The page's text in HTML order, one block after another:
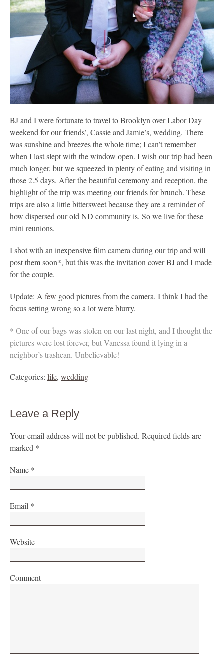
BJ and I were fortunate to travel to Brooklyn over Labor Day
weekend for our friends’, Cassie and Jamie’s, wedding. There
was sunshine and breezes the whole time; I can’t remember
when I last slept with the window open. I wish our trip had been
much longer, but we squeezed in plenty of eating and visiting in
those 2.5 days. After the beautiful ceremony and reception, the
highlight of the trip was meeting our friends for brunch. These
trips are also a little bittersweet because they are a reminder of
how dispersed our old ND community is. So we live for these
mini reunions.
I shot with an inexpensive film camera during our trip and will
post them soon*, but this was the invitation cover BJ and I made
for the couple.
Update: A few good pictures from the camera. I think I had the
focus setting wrong so a lot were blurry.
* One of our bags was stolen on our last night, and I thought the
pictures were lost forever, but Vanessa found it lying in a
neighbor’s trashcan. Unbelievable!
Categories: life, wedding
Leave a Reply
Your email address will not be published. Required fields are
marked *
Name *
Email *
Website
Comment